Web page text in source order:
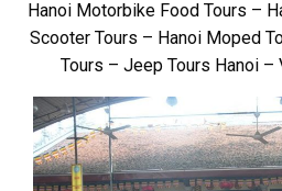
Hanoi Motorbike Food Tours –
Scooter Tours – Hanoi Moped
Tours – Jeep Tours Hanoi –